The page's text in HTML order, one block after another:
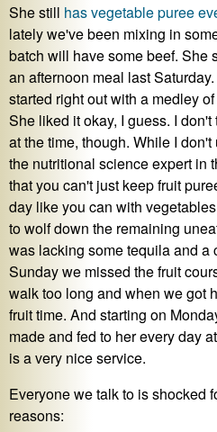
She still has vegetable puree
lately we've been mixing in
batch will have some beef. She
an afternoon meal last
started right out with a medley
She liked it okay, I guess. I
at the time, though. While I
the nutritional science expert in
that you can't just keep fruit
day like you can with
to wolf down the remaining
was lacking some tequila and a
Sunday we missed the fruit
walk too long and when we got
fruit time. And starting on
made and fed to her every day
is a very nice service.
Everyone we talk to is shocked
reasons: